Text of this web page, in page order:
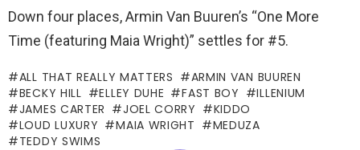
Down four places, Armin Van Buuren’s “One More
Time (featuring Maia Wright)” settles for #5.
ALL THAT REALLY MATTERS
ARMIN VAN BUUREN
BECKY HILL
ELLEY DUHE FAST BOY
ILLENIUM
JAMES CARTER
JOEL CORRY
KIDDO
LOUD LUXURY
MAIA WRIGHT
MEDUZA
TEDDY SWIMS